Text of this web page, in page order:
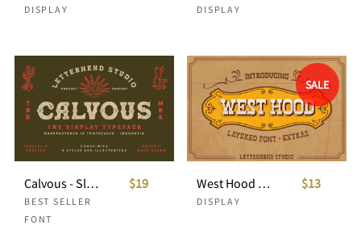
DISPLAY DISPLAY
Calvous - Slab Serif Typeface
BEST SELLER
FONT
$19
SALE
West Hood - 6 FONTS! 50%OFF
DISPLAY
$13